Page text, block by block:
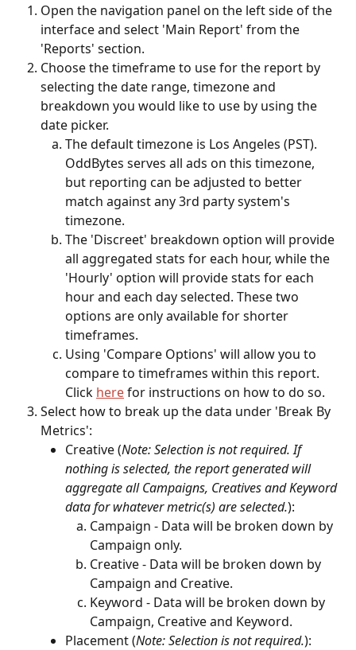
Open the navigation panel on the left side of the
interface and select 'Main Report' from the
'Reports' section.
Choose the timeframe to use for the report by
selecting the date range, timezone and
breakdown you would like to use by using the
date picker.
The default timezone is Los Angeles (PST).
OddBytes serves all ads on this timezone,
but reporting can be adjusted to better
match against any 3rd party system's
timezone.
The 'Discreet' breakdown option will provide
all aggregated stats for each hour, while the
'Hourly' option will provide stats for each
hour and each day selected. These two
options are only available for shorter
timeframes.
Using 'Compare Options' will allow you to
compare to timeframes within this report.
Click here for instructions on how to do so.
Select how to break up the data under 'Break By
Metrics':
Creative (Note: Selection is not required. If
nothing is selected, the report generated will
aggregate all Campaigns, Creatives and Keyword
data for whatever metric(s) are selected.):
Campaign - Data will be broken down by
Campaign only.
Creative - Data will be broken down by
Campaign and Creative.
Keyword - Data will be broken down by
Campaign, Creative and Keyword.
Placement (Note: Selection is not required.):